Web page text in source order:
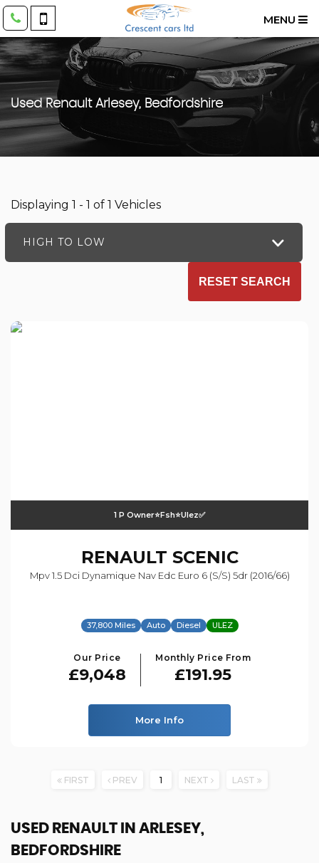
MENU
UsedRenaultArlesey, Bedfordshire
Displaying 1 - 1 of 1 Vehicles
HIGH TO LOW
RESET SEARCH
1 P Owner⭐️fsh⭐️ulez✅
RENAULT SCENIC
Mpv 1.5 Dci Dynamique Nav Edc Euro 6 (s/s) 5dr (2016/66)
37,800 Miles Auto Diesel ULEZ
Our Price
£9,048
Monthly Price From
£191.95
More Info
FIRST PREV 1 NEXT LAST
USED RENAULT IN ARLESEY,
BEDFORDSHIRE